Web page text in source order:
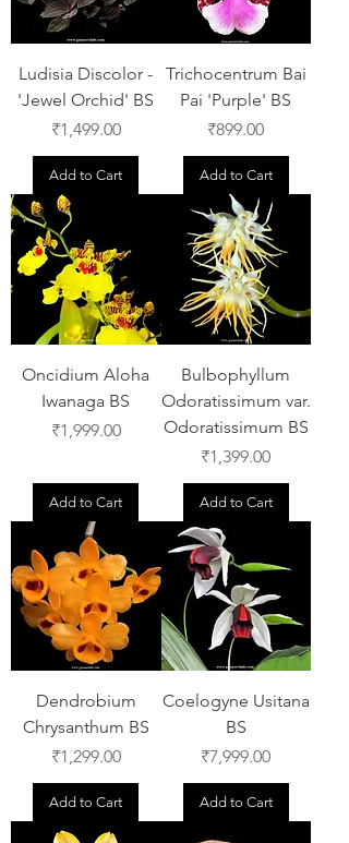
Ludisia Discolor -
'Jewel Orchid' BS
Price
₹1,499.00
Add to Cart
Trichocentrum Bai
Pai 'Purple' BS
Price
₹899.00
Add to Cart
Oncidium Aloha
Iwanaga BS
Price
₹1,999.00
Add to Cart
Bulbophyllum
Odoratissimum var.
Odoratissimum BS
Price
₹1,399.00
Add to Cart
Dendrobium
Chrysanthum BS
Price
₹1,299.00
Add to Cart
Coelogyne Usitana
BS
Price
₹7,999.00
Add to Cart